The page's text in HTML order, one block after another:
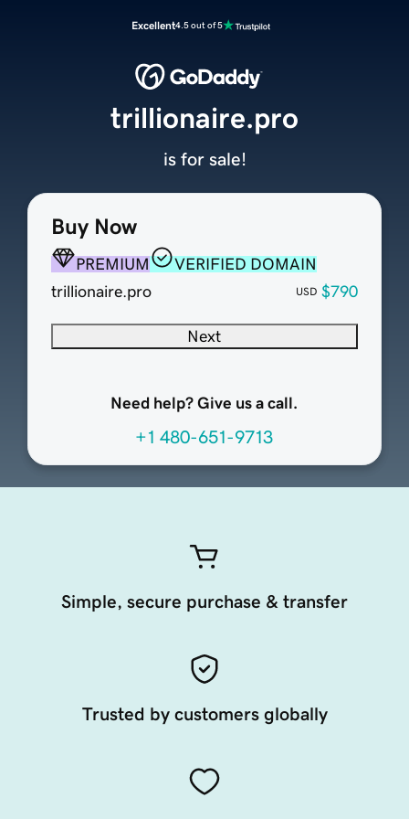
Excellent4.5 out of 5
Buy Now
PREMIUM
VERIFIED DOMAIN
trillionaire.pro
USD $790
Next
Need help? Give us a call.
+1 480-651-9713
trillionaire.pro
is for sale!
Simple, secure purchase & transfer
Trusted by customers globally